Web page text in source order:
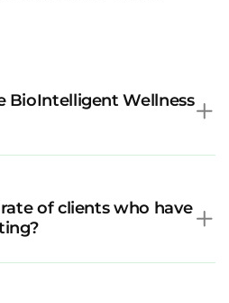
BioIntelligent Wellness
of clients who have